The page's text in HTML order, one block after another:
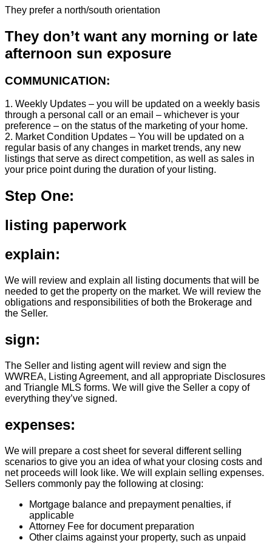
They prefer a north/south orientation
They don’t want any morning or late
afternoon sun exposure
COMMUNICATION:
1. Weekly Updates – you will be updated on a weekly basis
through a personal call or an email – whichever is your
preference – on the status of the marketing of your home.
2. Market Condition Updates – You will be updated on a
regular basis of any changes in market trends, any new
listings that serve as direct competition, as well as sales in
your price point during the duration of your listing.
Step One:
listing paperwork
explain:
We will review and explain all listing documents that will be
needed to get the property on the market. We will review the
obligations and responsibilities of both the Brokerage and
the Seller.
sign:
The Seller and listing agent will review and sign the
WWREA, Listing Agreement, and all appropriate Disclosures
and Triangle MLS forms. We will give the Seller a copy of
everything they’ve signed.
expenses:
We will prepare a cost sheet for several different selling
scenarios to give you an idea of what your closing costs and
net proceeds will look like. We will explain selling expenses.
Sellers commonly pay the following at closing:
Mortgage balance and prepayment penalties, if
applicable
Attorney Fee for document preparation
Other claims against your property, such as unpaid